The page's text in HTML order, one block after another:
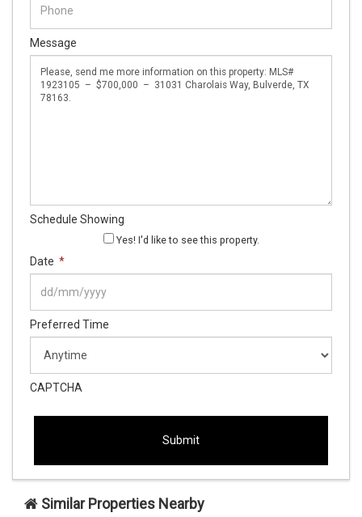
Message
Schedule Showing
Yes! I'd like to see this property.
Date *
DD
slash
MM
YYYY
Preferred Time
CAPTCHA
when
the
when
theSimilar Properties Nearby